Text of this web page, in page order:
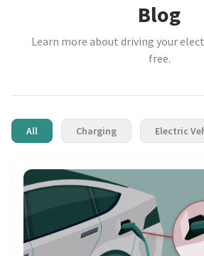
Blog
Learn more about driving your
free.
All Charging Electric